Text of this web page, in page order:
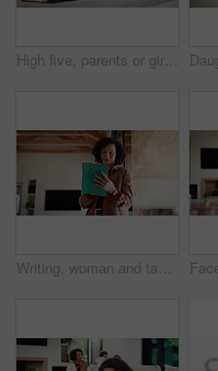
High five, parents or girl in kitchen for meal prep, teaching or nutrition knowledge development. Glasses, learning or African people with happy child for bonding, healthy food or support in home
Writing, woman and tablet in office for reflection, real estate and property research for auction. Realtor, digital tech and notes for expansion negotiation, resale opportunity or viewing schedule